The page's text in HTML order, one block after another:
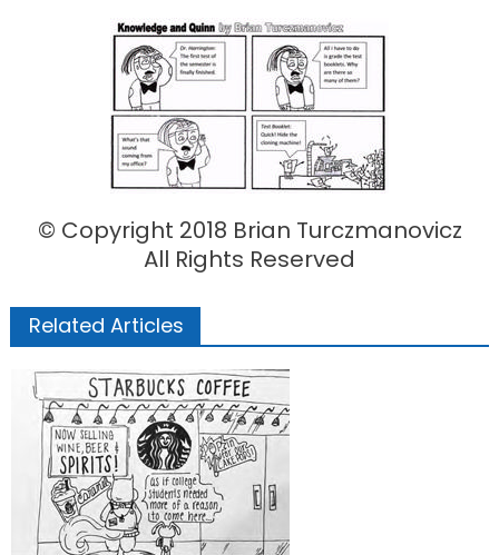
© Copyright 2018 Brian Turczmanovicz
All Rights Reserved
Related Articles